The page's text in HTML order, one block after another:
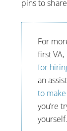
pins to
For
first
for
an
to
you’re
yourself.